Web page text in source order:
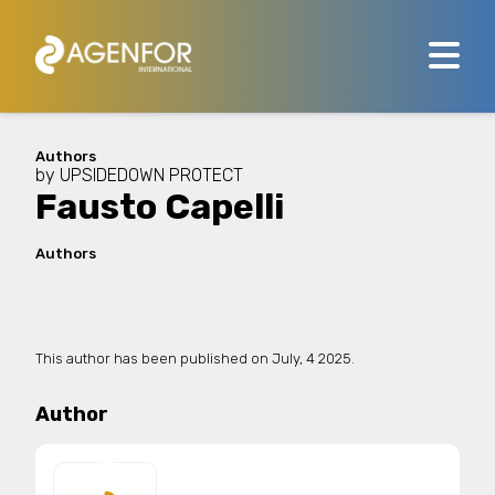
Authors
Authors
Fausto Capelli
by UPSIDEDOWN PROTECT
This author has been published on July, 4 2025.
Author